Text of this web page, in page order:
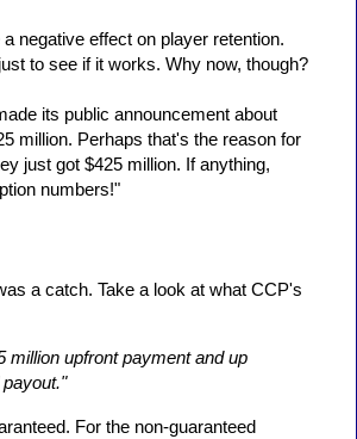
negative effect on player retention.
to see if it works. Why now, though?
its public announcement about
million. Perhaps that's the reason for
just got $425 million. If anything,
numbers!"
a catch. Take a look at what CCP's
million upfront payment and up
For the non-guaranteed